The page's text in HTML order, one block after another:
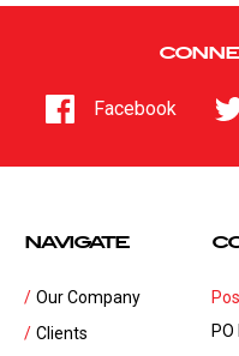
Facebook
NAVIGATE
Our Company
Clients